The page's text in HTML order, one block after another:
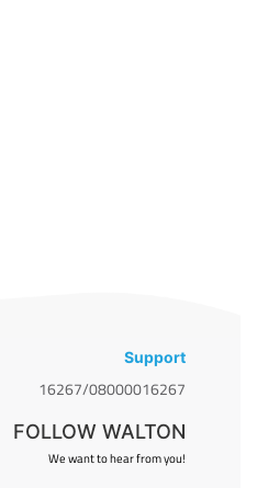
Support
16267/08000016267
FOLLOW WALTON
We want to hear from you!